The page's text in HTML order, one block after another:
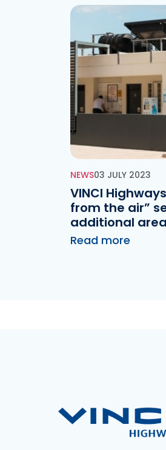
NEWS03 JULY 2023
VINCI
from the air”
additional
Patras
Read more